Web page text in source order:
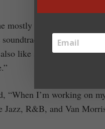
mostly listens to bands
because my
like soundtracks
“When I’m working on
Jazz, R&B, and Van